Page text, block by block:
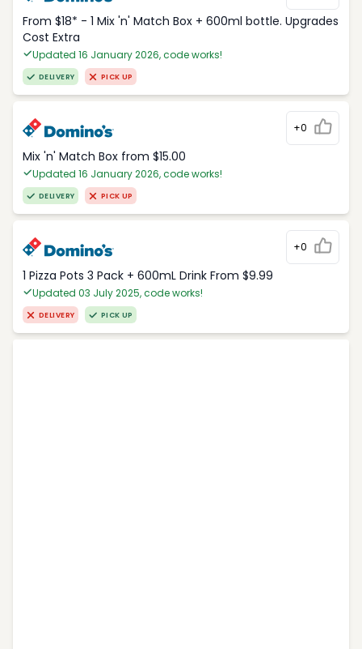
From $18* - 1 Mix 'n' Match Box + 600ml bottle. Upgrades
Cost Extra
Updated 16 January 2026, code works!
DELIVERY PICK UP
+0
Mix 'n' Match Box from $15.00
Updated 16 January 2026, code works!
DELIVERY PICK UP
+0
1 Pizza Pots 3 Pack + 600mL Drink From $9.99
Updated 03 July 2025, code works!
DELIVERY PICK UP